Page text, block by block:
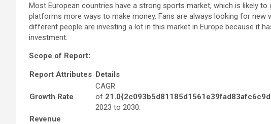
Most European countries have a strong sports market, which is likely
platforms more ways to make money. Fans are always looking for new
different people are investing a lot in this market in Europe because it
investment.
Scope of Report:
Report Attributes Details
Growth Rate
CAGR
of
2023 to 2030.
Revenue